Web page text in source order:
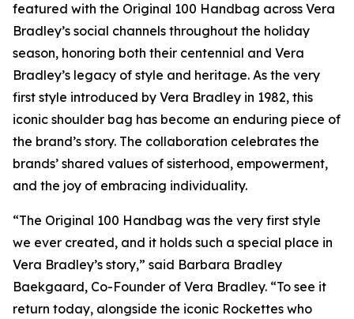
featured with the Original 100 Handbag across Vera
Bradley’s social channels throughout the holiday
season, honoring both their centennial and Vera
Bradley’s legacy of style and heritage. As the very
first style introduced by Vera Bradley in 1982, this
iconic shoulder bag has become an enduring piece of
the brand’s story. The collaboration celebrates the
brands’ shared values of sisterhood, empowerment,
and the joy of embracing individuality.
“The Original 100 Handbag was the very first style
we ever created, and it holds such a special place in
Vera Bradley’s story,” said Barbara Bradley
Baekgaard, Co-Founder of Vera Bradley. “To see it
return today, alongside the iconic Rockettes who